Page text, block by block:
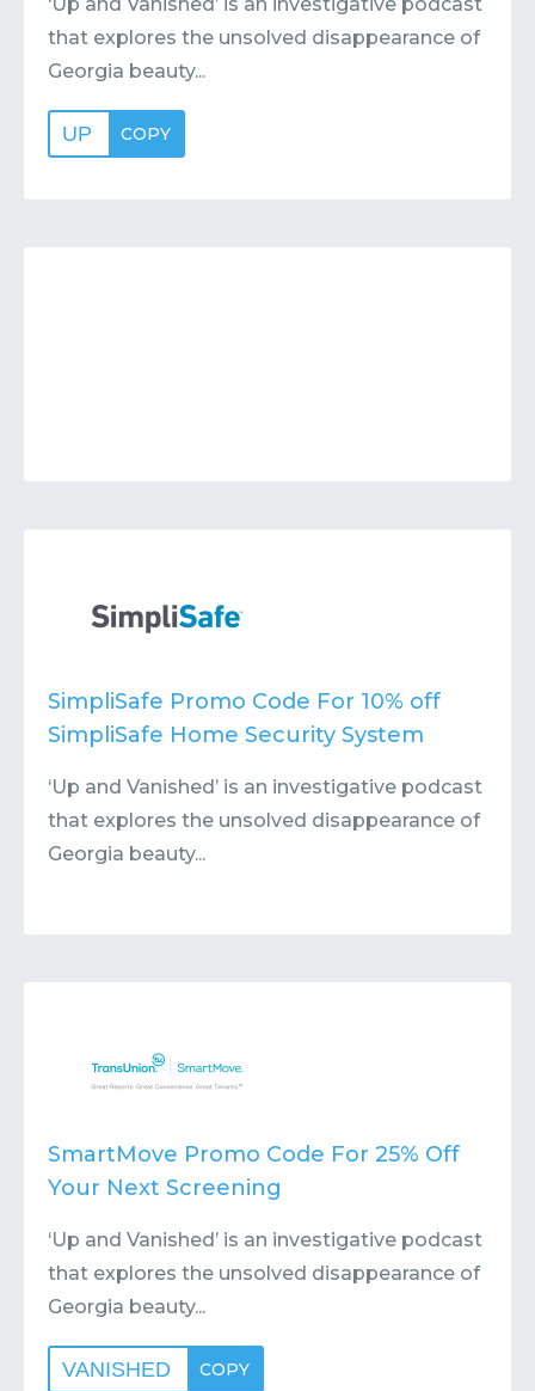
that explores the unsolved disappearance of
Georgia beauty...
UP COPY
SimpliSafe Promo Code For 10% off
SimpliSafe Home Security System
‘Up and Vanished’ is an investigative podcast
that explores the unsolved disappearance of
Georgia beauty...
SmartMove Promo Code For 25% Off
Your Next Screening
‘Up and Vanished’ is an investigative podcast
that explores the unsolved disappearance of
Georgia beauty...
VANISHED COPY